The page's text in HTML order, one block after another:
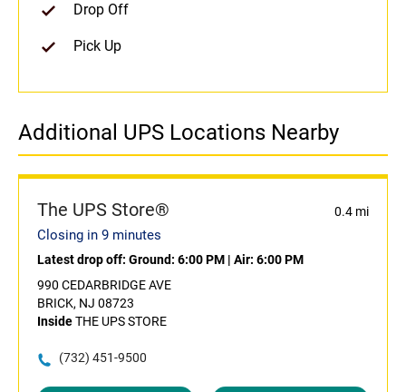
Drop Off
Pick Up
Additional UPS Locations Nearby
The UPS Store® 0.4 mi
Closing in 9 minutes
Latest drop off: Ground: 6:00 PM | Air: 6:00 PM
990 CEDARBRIDGE AVE
BRICK, NJ 08723
InsideTHE UPS STORE
(732) 451-9500